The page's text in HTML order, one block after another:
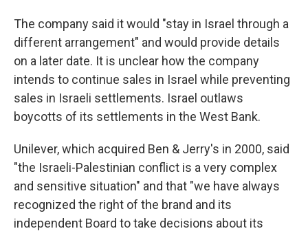
The company said it would "stay in Israel through a
different arrangement" and would provide details
on a later date. It is unclear how the company
intends to continue sales in Israel while preventing
sales in Israeli settlements. Israel outlaws
boycotts of its settlements in the West Bank.
Unilever, which acquired Ben & Jerry's in 2000, said
"the Israeli-Palestinian conflict is a very complex
and sensitive situation" and that "we have always
recognized the right of the brand and its
independent Board to take decisions about its